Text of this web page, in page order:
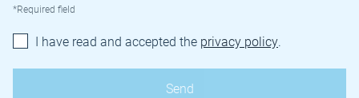
*Required field
I have read and accepted the privacy policy.